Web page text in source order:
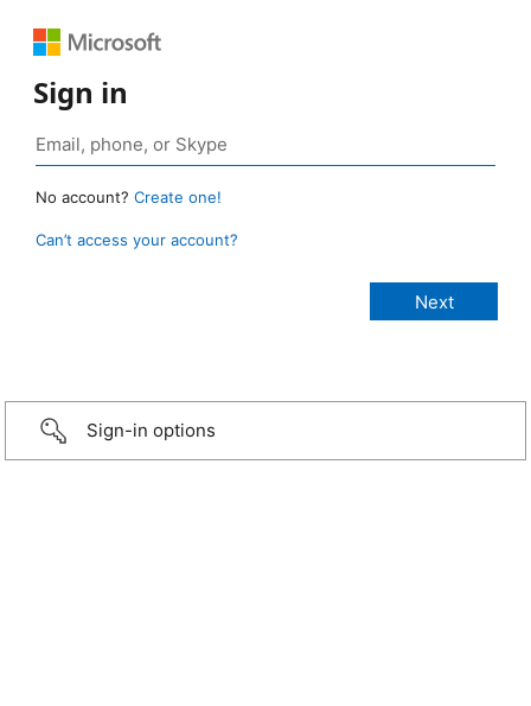
Sign in
No account? Create one!
Can’t access your account?
Sign-in options